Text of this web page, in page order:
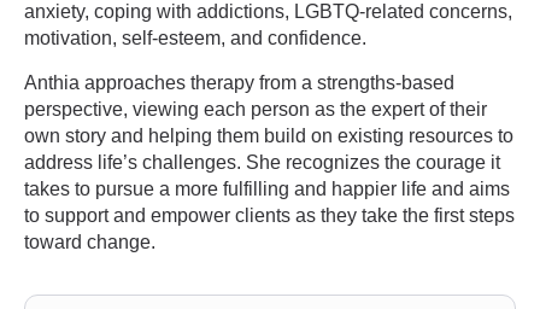
anxiety, coping with addictions, LGBTQ-related concerns,
motivation, self-esteem, and confidence.
Anthia approaches therapy from a strengths-based
perspective, viewing each person as the expert of their
own story and helping them build on existing resources to
address life’s challenges. She recognizes the courage it
takes to pursue a more fulfilling and happier life and aims
to support and empower clients as they take the first steps
toward change.